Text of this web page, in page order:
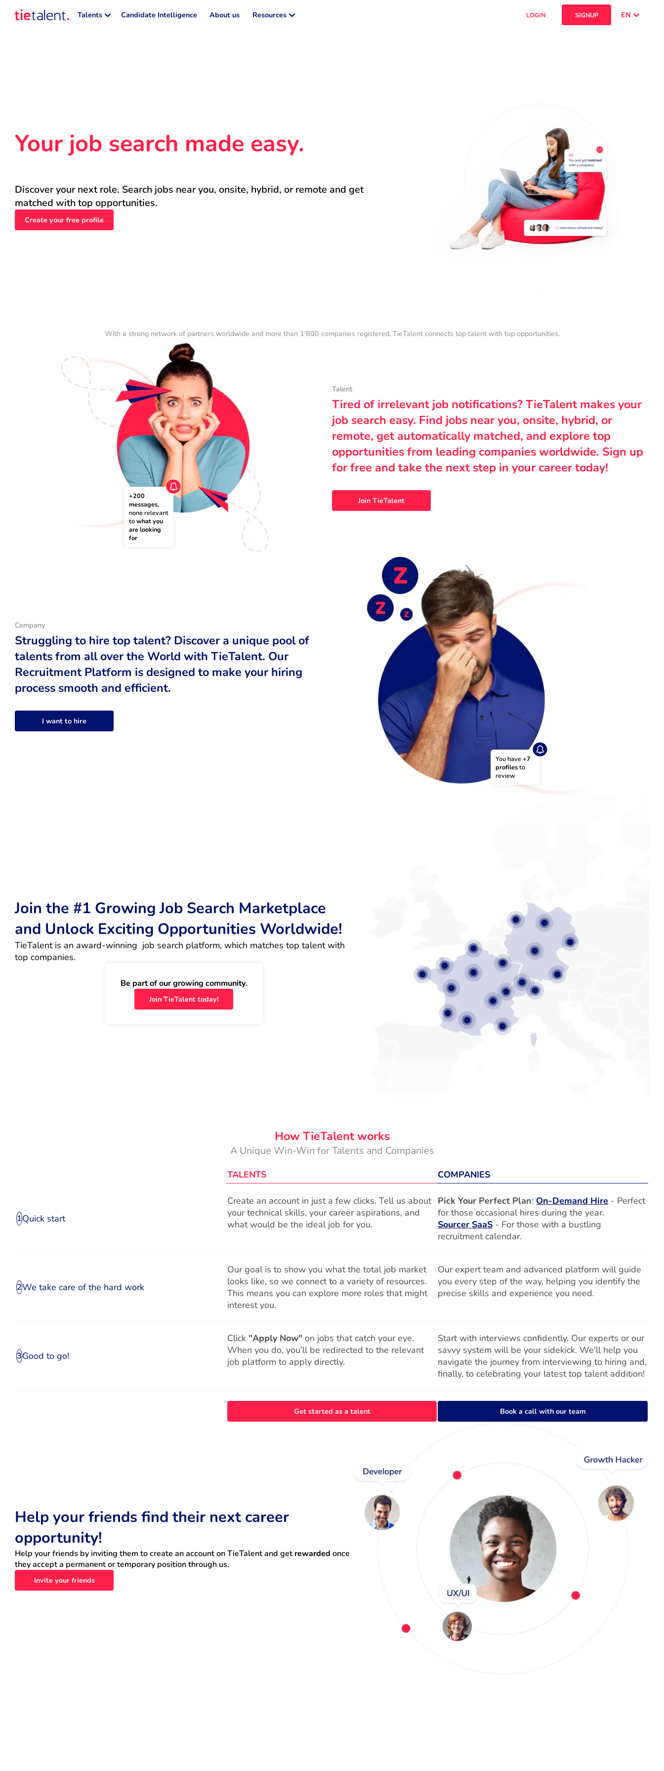
Talents Candidate Intelligence About us Resources LOGIN SIGNUP EN
Your job search made easy.
Discover your next role. Search jobs near you, onsite, hybrid, or remote and get
matched with top opportunities.
Create your free profile
With a strong network of partners worldwide and more than 1'800 companies registered, TieTalent connects top talent with top opportunities.
+200
messages,
none relevant
to what you
are looking
for
Talent
Tired of irrelevant job notifications? TieTalent makes your
job search easy. Find jobs near you, onsite, hybrid, or
remote, get automatically matched, and explore top
opportunities from leading companies worldwide. Sign up
for free and take the next step in your career today!
Join TieTalent
You have +7
profiles to
review
Company
Struggling to hire top talent? Discover a unique pool of
talents from all over the World with TieTalent. Our
Recruitment Platform is designed to make your hiring
process smooth and efficient.
I want to hire
Join the #1 Growing Job Search Marketplace
and Unlock Exciting Opportunities Worldwide!
TieTalent is an award-winning  job search platform, which matches top talent with
top companies.
Be part of our growing community.
Join TieTalent today!
How TieTalent works
A Unique Win-Win for Talents and Companies
TALENTS COMPANIES
1Quick start
Create an account in just a few clicks. Tell us about
your technical skills, your career aspirations, and
what would be the ideal job for you.
Pick Your Perfect Plan: On-Demand Hire - Perfect
for those occasional hires during the year.
Sourcer SaaS - For those with a bustling
recruitment calendar.
2We take care of the hard work
Our goal is to show you what the total job market
looks like, so we connect to a variety of resources.
This means you can explore more roles that might
interest you.
Our expert team and advanced platform will guide
you every step of the way, helping you identify the
precise skills and experience you need.
3Good to go!
Click "Apply Now" on jobs that catch your eye.
When you do, you’ll be redirected to the relevant
job platform to apply directly.
Start with interviews confidently. Our experts or our
savvy system will be your sidekick. We'll help you
navigate the journey from interviewing to hiring and,
finally, to celebrating your latest top talent addition!
Get started as a talent Book a call with our team
Help your friends find their next career
opportunity!
Help your friends by inviting them to create an account on TieTalent and get rewarded once
they accept a permanent or temporary position through us.
Invite your friends